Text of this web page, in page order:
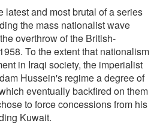
latest and most brutal of a series
the mass nationalist wave
overthrow of the British-
To the extent that nationalism
in Iraqi society, the imperialist
Hussein's regime a degree of
eventually backfired on them
to force concessions from his
Kuwait.